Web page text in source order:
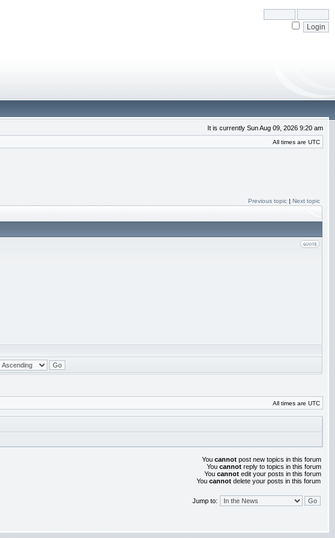
It is currently Sun Aug 09, 2026 9:20 am
All times are UTC
Previous topic | Next topic
All times are UTC
You cannot post new topics in this forum
You cannot reply to topics in this forum
You cannot edit your posts in this forum
You cannot delete your posts in this forum
Jump to: